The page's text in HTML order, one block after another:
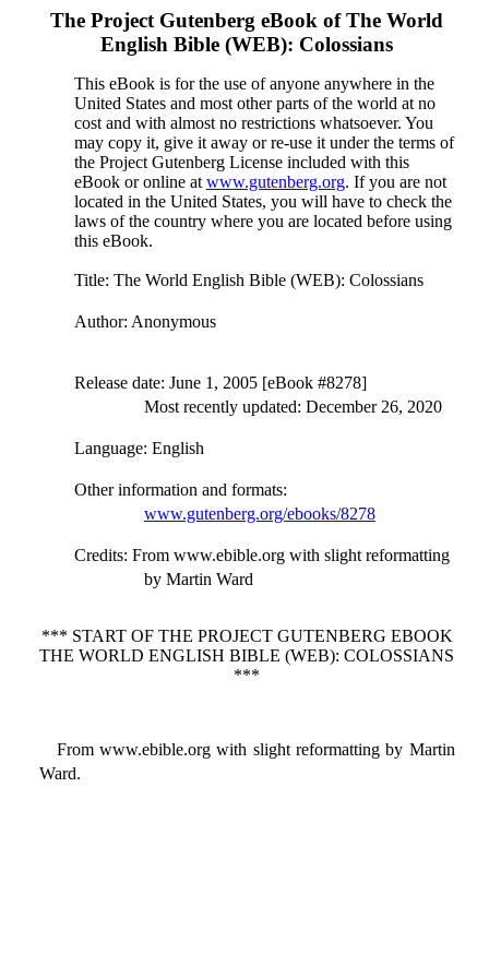
The Project Gutenberg eBook ofThe World
English Bible (WEB): Colossians
This eBook is for the use of anyone anywhere in the
United States and most other parts of the world at no
cost and with almost no restrictions whatsoever. You
may copy it, give it away or re-use it under the terms of
the Project Gutenberg License included with this
eBook or online at www.gutenberg.org. If you are not
located in the United States, you will have to check the
laws of the country where you are located before using
this eBook.
Title: The World English Bible (WEB): Colossians
Author: Anonymous
Release date: June 1, 2005 [eBook #8278]
Most recently updated: December 26, 2020
Language: English
Other information and formats:
www.gutenberg.org/ebooks/8278
Credits: From www.ebible.org with slight reformatting
by Martin Ward
*** START OF THE PROJECT GUTENBERG EBOOK
THE WORLD ENGLISH BIBLE (WEB): COLOSSIANS
***
From www.ebible.org with slight reformatting by Martin
Ward.